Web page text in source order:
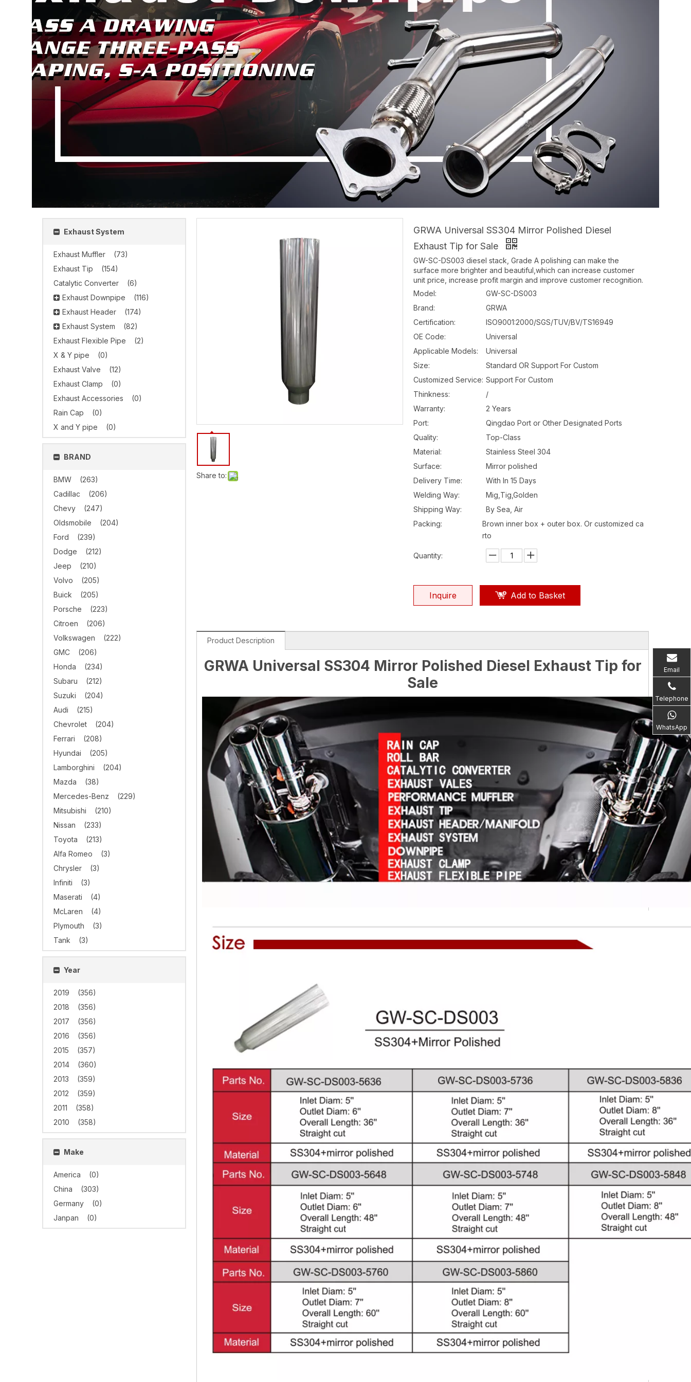
Exhaust System
Exhaust Muffler
(73)
Exhaust Tip
(154)
Catalytic Converter
(6)
Exhaust Downpipe
(116)
Exhaust Header
(174)
Exhaust System
(82)
Exhaust Flexible Pipe
(2)
X & Y pipe
(0)
Exhaust Valve
(12)
Exhaust Clamp
(0)
Exhaust Accessories
(0)
Rain Cap
(0)
X and Y pipe
(0)
BRAND
BMW
(263)
Cadillac
(206)
Chevy
(247)
Oldsmobile
(204)
Ford
(239)
Dodge
(212)
Jeep
(210)
Volvo
(205)
Buick
(205)
Porsche
(223)
Citroen
(206)
Volkswagen
(222)
GMC
(206)
Honda
(234)
Subaru
(212)
Suzuki
(204)
Audi
(215)
Chevrolet
(204)
Ferrari
(208)
Hyundai
(205)
Lamborghini
(204)
Mazda
(38)
Mercedes-Benz
(229)
Mitsubishi
(210)
Nissan
(233)
Toyota
(213)
Alfa Romeo
(3)
Chrysler
(3)
Infiniti
(3)
Maserati
(4)
McLaren
(4)
Plymouth
(3)
Tank
(3)
Year
2019
(356)
2018
(356)
2017
(356)
2016
(356)
2015
(357)
2014
(360)
2013
(359)
2012
(359)
2011
(358)
2010
(358)
Make
America
(0)
China
(303)
Germany
(0)
Janpan
(0)
Share to:
GRWA Universal SS304 Mirror Polished Diesel
Exhaust Tip for Sale
GW-SC-DS003 diesel stack, Grade A polishing can make the
surface more brighter and beautiful,which can increase customer
unit price, increase profit margin and improve customer recognition.
Model:
GW-SC-DS003
Brand:
GRWA
Certification:
ISO9001:2000/SGS/TUV/BV/TS16949
OE Code:
Universal
Applicable Models:
Universal
Size:
Standard OR Support For Custom
Customized Service: Support For Custom
Thinkness:
/
Warranty:
2 Years
Port:
Qingdao Port or Other Designated Ports
Quality:
Top-Class
Material:
Stainless Steel 304
Surface:
Mirror polished
Delivery Time:
With In 15 Days
Welding Way:
Mig,Tig,Golden
Shipping Way:
By Sea, Air
Packing:
Brown inner box + outer box. Or customized ca
rto
Quantity:
Inquire Add to Basket
Product Description
GRWA Universal SS304 Mirror Polished Diesel Exhaust Tip for
Sale
Email
Telephone
WhatsApp